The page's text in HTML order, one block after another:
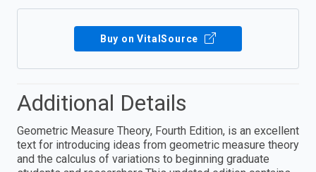
Buy on VitalSource
Additional Details
Geometric Measure Theory, Fourth Edition, is an excellent
text for introducing ideas from geometric measure theory
and the calculus of variations to beginning graduate